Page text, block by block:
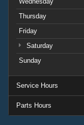
Thursday
Friday
Saturday
Sunday
Service Hours
Parts Hours